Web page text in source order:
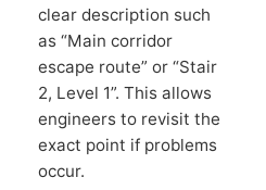
clear description such
as “Main corridor
escape route” or “Stair
2, Level 1”. This allows
engineers to revisit the
exact point if problems
occur.